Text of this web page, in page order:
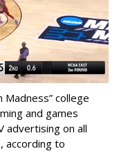
Madness” college
and games
advertising on all
according to